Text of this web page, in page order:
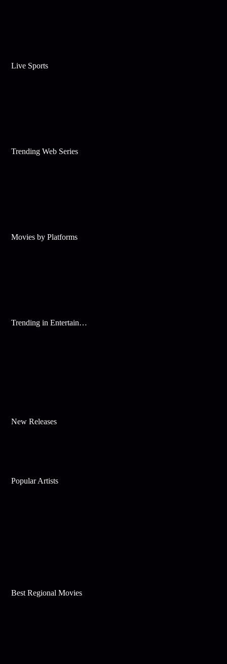
Live Sports
Trending Web Series
Movies by Platforms
Trending in Entertainment
New Releases
Popular Artists
Best Regional Movies